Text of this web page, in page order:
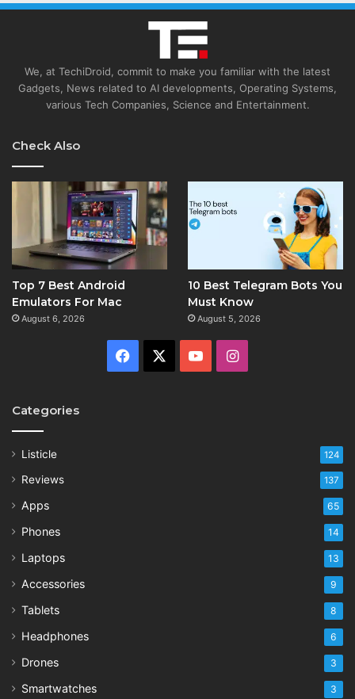
We, at TechiDroid, commit to make you familiar with the latest
Gadgets, News related to AI developments, Operating Systems,
various Tech Companies, Science and Entertainment.
Check Also
Top 7 Best Android
Emulators For Mac
August 6, 2026
10 Best Telegram Bots You
Must Know
August 5, 2026
Facebook YouTubeInstagram
Categories
Listicle 124
Reviews 137
Apps 65
Phones 14
Laptops 13
Accessories 9
Tablets 8
Headphones 6
Drones 3
Smartwatches 3